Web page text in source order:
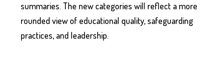
summaries. The new categories will reflect a more
rounded view of educational quality, safeguarding
practices, and leadership.